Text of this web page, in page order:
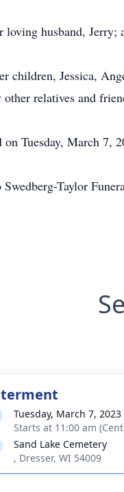
husband, Jerry;
children, Jessica,
relatives and
Tuesday, March
Taylor
Tuesday, March 7, 2023
Starts at 11:00 am
Sand Lake Cemetery
, Dresser, WI 54009